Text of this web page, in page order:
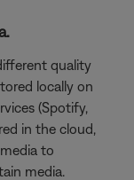
quality
locally on
(Spotify,
in the cloud,
to
media.